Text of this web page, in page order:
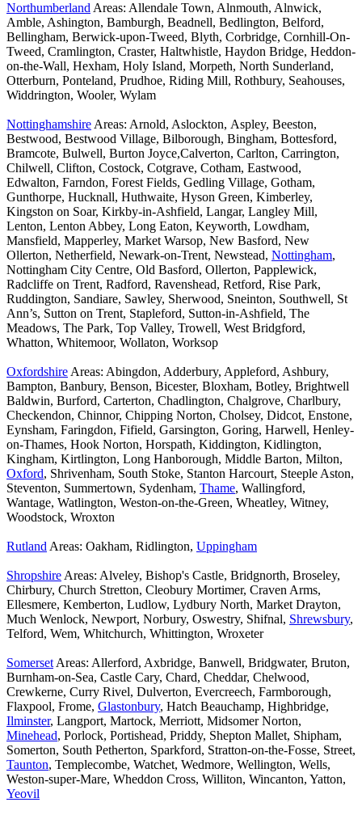
Northumberland Areas: Allendale Town, Alnmouth, Alnwick,
Amble, Ashington, Bamburgh, Beadnell, Bedlington, Belford,
Bellingham, Berwick-upon-Tweed, Blyth, Corbridge, Cornhill-On-
Tweed, Cramlington, Craster, Haltwhistle, Haydon Bridge, Heddon-
on-the-Wall, Hexham, Holy Island, Morpeth, North Sunderland,
Otterburn, Ponteland, Prudhoe, Riding Mill, Rothbury, Seahouses,
Widdrington, Wooler, Wylam
Nottinghamshire Areas: Arnold, Aslockton, Aspley, Beeston,
Bestwood, Bestwood Village, Bilborough, Bingham, Bottesford,
Bramcote, Bulwell, Burton Joyce,Calverton, Carlton, Carrington,
Chilwell, Clifton, Costock, Cotgrave, Cotham, Eastwood,
Edwalton, Farndon, Forest Fields, Gedling Village, Gotham,
Gunthorpe, Hucknall, Huthwaite, Hyson Green, Kimberley,
Kingston on Soar, Kirkby-in-Ashfield, Langar, Langley Mill,
Lenton, Lenton Abbey, Long Eaton, Keyworth, Lowdham,
Mansfield, Mapperley, Market Warsop, New Basford, New
Ollerton, Netherfield, Newark-on-Trent, Newstead, Nottingham,
Nottingham City Centre, Old Basford, Ollerton, Papplewick,
Radcliffe on Trent, Radford, Ravenshead, Retford, Rise Park,
Ruddington, Sandiare, Sawley, Sherwood, Sneinton, Southwell, St
Ann’s, Sutton on Trent, Stapleford, Sutton-in-Ashfield, The
Meadows, The Park, Top Valley, Trowell, West Bridgford,
Whatton, Whitemoor, Wollaton, Worksop
Oxfordshire Areas: Abingdon, Adderbury, Appleford, Ashbury,
Bampton, Banbury, Benson, Bicester, Bloxham, Botley, Brightwell
Baldwin, Burford, Carterton, Chadlington, Chalgrove, Charlbury,
Checkendon, Chinnor, Chipping Norton, Cholsey, Didcot, Enstone,
Eynsham, Faringdon, Fifield, Garsington, Goring, Harwell, Henley-
on-Thames, Hook Norton, Horspath, Kiddington, Kidlington,
Kingham, Kirtlington, Long Hanborough, Middle Barton, Milton,
Oxford, Shrivenham, South Stoke, Stanton Harcourt, Steeple Aston,
Steventon, Summertown, Sydenham, Thame, Wallingford,
Wantage, Watlington, Weston-on-the-Green, Wheatley, Witney,
Woodstock, Wroxton
Rutland Areas: Oakham, Ridlington, Uppingham
Shropshire Areas: Alveley, Bishop's Castle, Bridgnorth, Broseley,
Chirbury, Church Stretton, Cleobury Mortimer, Craven Arms,
Ellesmere, Kemberton, Ludlow, Lydbury North, Market Drayton,
Much Wenlock, Newport, Norbury, Oswestry, Shifnal, Shrewsbury,
Telford, Wem, Whitchurch, Whittington, Wroxeter
Somerset Areas: Allerford, Axbridge, Banwell, Bridgwater, Bruton,
Burnham-on-Sea, Castle Cary, Chard, Cheddar, Chelwood,
Crewkerne, Curry Rivel, Dulverton, Evercreech, Farmborough,
Flaxpool, Frome, Glastonbury, Hatch Beauchamp, Highbridge,
Ilminster, Langport, Martock, Merriott, Midsomer Norton,
Minehead, Porlock, Portishead, Priddy, Shepton Mallet, Shipham,
Somerton, South Petherton, Sparkford, Stratton-on-the-Fosse, Street,
Taunton, Templecombe, Watchet, Wedmore, Wellington, Wells,
Weston-super-Mare, Wheddon Cross, Williton, Wincanton, Yatton,
Yeovil